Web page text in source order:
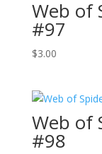
Web of
#97
$3.00
Web of
#98